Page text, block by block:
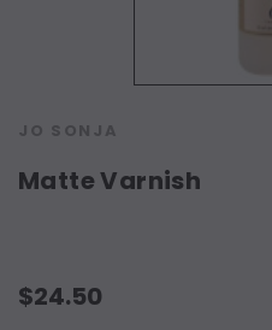
JO SONJA
Matte Varnish
$24.50